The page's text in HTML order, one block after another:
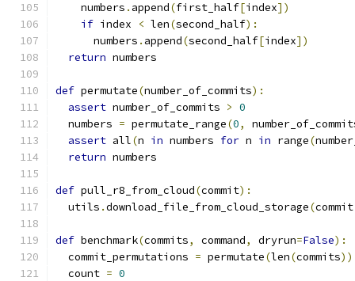
    numbers
. append(first_half[index])
if index < len(second_half):
      numbers
. append(second_half[index])
return numbers
def permutate(number_of_commits):
assert number_of_commits > 0
  numbers
= permutate_range(0,
assert all(n in numbers for n in range(
return numbers
def pull_r8_from_cloud(commit):
  utils
.download_file_from_cloud_storage(commit
def benchmark(commits, command, dryrun=False):
  commit_permutations
= permutate(len(commits))
  count
= 0